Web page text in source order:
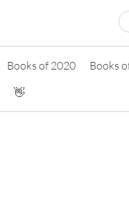
Books of 2020
Books
👋